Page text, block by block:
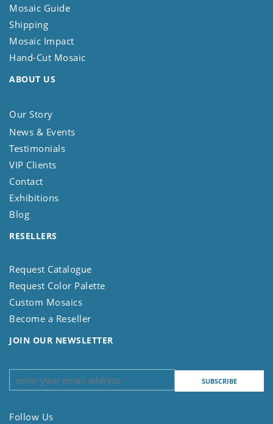
Mosaic Guide
Shipping
Mosaic Impact
Hand-Cut Mosaic
ABOUT US
Our Story
News & Events
Testimonials
VIP Clients
Contact
Exhibitions
Blog
RESELLERS
Request Catalogue
Request Color Palette
Custom Mosaics
Become a Reseller
JOIN OUR NEWSLETTER
Follow Us